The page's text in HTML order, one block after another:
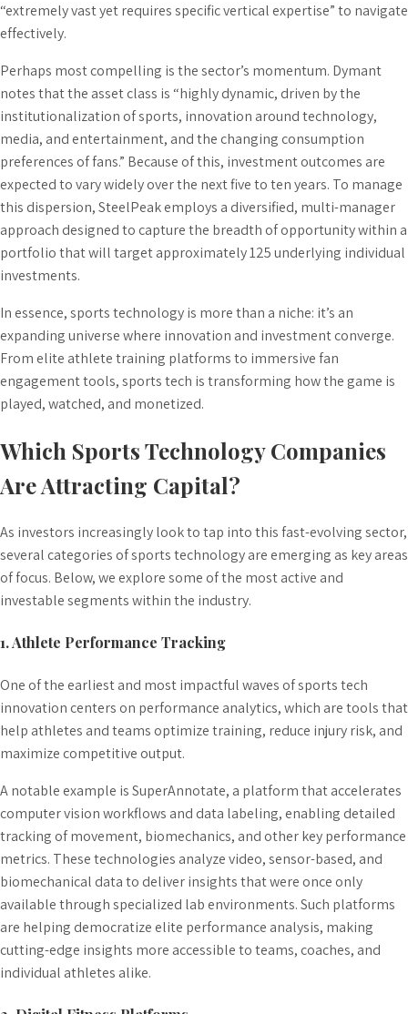
“extremely vast yet requires specific vertical expertise” to navigate
effectively.
Perhaps most compelling is the sector’s momentum. Dymant
notes that the asset class is “highly dynamic, driven by the
institutionalization of sports, innovation around technology,
media, and entertainment, and the changing consumption
preferences of fans.” Because of this, investment outcomes are
expected to vary widely over the next five to ten years. To manage
this dispersion, SteelPeak employs a diversified, multi-manager
approach designed to capture the breadth of opportunity within a
portfolio that will target approximately 125 underlying individual
investments.
In essence, sports technology is more than a niche: it’s an
expanding universe where innovation and investment converge.
From elite athlete training platforms to immersive fan
engagement tools, sports tech is transforming how the game is
played, watched, and monetized.
Which Sports Technology Companies
Are Attracting Capital?
As investors increasingly look to tap into this fast-evolving sector,
several categories of sports technology are emerging as key areas
of focus. Below, we explore some of the most active and
investable segments within the industry.
1. Athlete Performance Tracking
One of the earliest and most impactful waves of sports tech
innovation centers on performance analytics, which are tools that
help athletes and teams optimize training, reduce injury risk, and
maximize competitive output.
A notable example is SuperAnnotate, a platform that accelerates
computer vision workflows and data labeling, enabling detailed
tracking of movement, biomechanics, and other key performance
metrics. These technologies analyze video, sensor-based, and
biomechanical data to deliver insights that were once only
available through specialized lab environments. Such platforms
are helping democratize elite performance analysis, making
cutting-edge insights more accessible to teams, coaches, and
individual athletes alike.